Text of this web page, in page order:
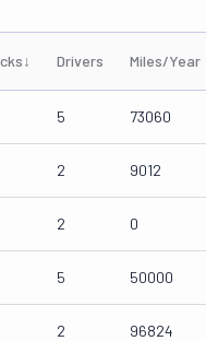
↓ Drivers Miles/Year
5 73060
2 9012
2 0
5 50000
2 96824